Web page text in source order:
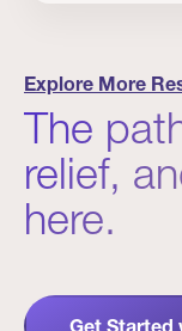
Explore More
The
relief,
here.